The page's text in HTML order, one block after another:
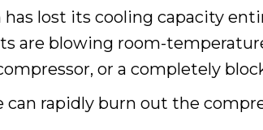
lost its cooling capacity
are blowing room-
or a completely
rapidly burn out the